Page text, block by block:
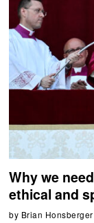
Why we
ethical and
by Brian Honsberger